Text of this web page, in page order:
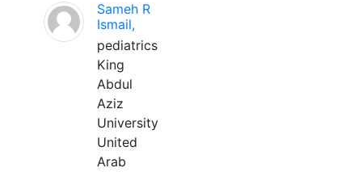
Sameh R
Ismail,
pediatrics
King
Abdul
Aziz
University
United
Arab